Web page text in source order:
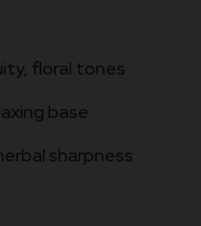
floral tones
base
sharpness